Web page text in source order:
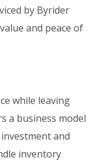
by Byrider
and peace of
while leaving
a business model
and
inventory